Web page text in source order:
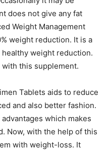
does not give any fat
Weight Management
weight reduction. It is a
weight reduction.
this supplement.
Tablets aids to reduce
and also better fashion.
which makes
Now, with the help of this
with weight-loss. It